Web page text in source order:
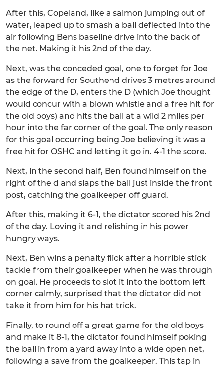
After this, Copeland, like a salmon jumping out of
water, leaped up to smash a ball deflected into the
air following Bens baseline drive into the back of
the net. Making it his 2nd of the day.
Next, was the conceded goal, one to forget for Joe
as the forward for Southend drives 3 metres around
the edge of the D, enters the D (which Joe thought
would concur with a blown whistle and a free hit for
the old boys) and hits the ball at a wild 2 miles per
hour into the far corner of the goal. The only reason
for this goal occurring being Joe believing it was a
free hit for OSHC and letting it go in. 4-1 the score.
Next, in the second half, Ben found himself on the
right of the d and slaps the ball just inside the front
post, catching the goalkeeper off guard.
After this, making it 6-1, the dictator scored his 2nd
of the day. Loving it and relishing in his power
hungry ways.
Next, Ben wins a penalty flick after a horrible stick
tackle from their goalkeeper when he was through
on goal. He proceeds to slot it into the bottom left
corner calmly, surprised that the dictator did not
take it from him for his hat trick.
Finally, to round off a great game for the old boys
and make it 8-1, the dictator found himself poking
the ball in from a yard away into a wide open net,
following a save from the goalkeeper. This tap in